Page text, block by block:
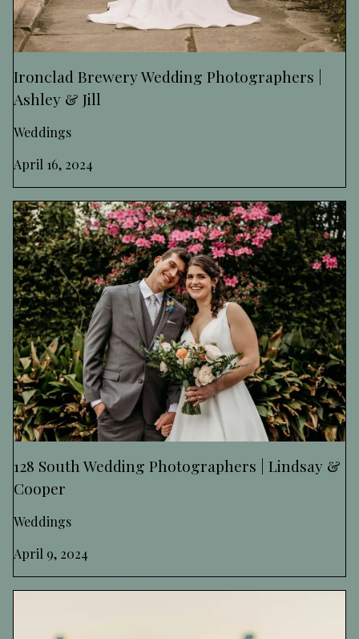
Ironclad Brewery Wedding Photographers |
Ashley & Jill
Weddings
April 16, 2024
128 South Wedding Photographers | Lindsay &
Cooper
Weddings
April 9, 2024